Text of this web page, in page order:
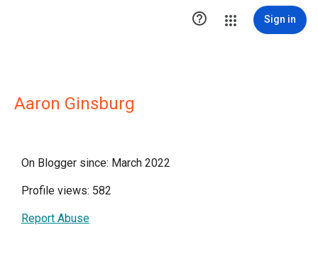
 Sign in
Aaron Ginsburg
On Blogger since: March 2022
Profile views: 582
Report Abuse